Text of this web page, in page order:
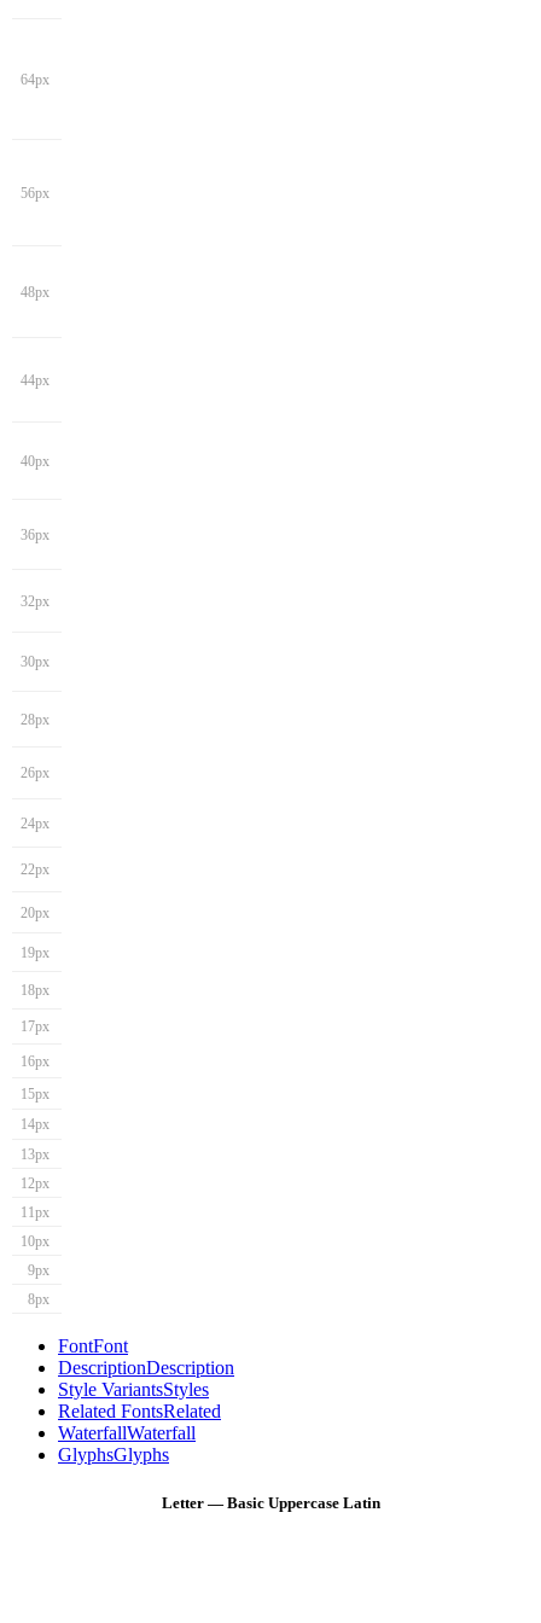
64px
56px
48px
44px
40px
36px
32px
30px
28px
26px
24px
22px
20px
19px
18px
17px
16px
15px
14px
13px
12px
11px
10px
9px
8px
FontFont
DescriptionDescription
Style VariantsStyles
Related FontsRelated
WaterfallWaterfall
GlyphsGlyphs
Letter — Basic Uppercase Latin